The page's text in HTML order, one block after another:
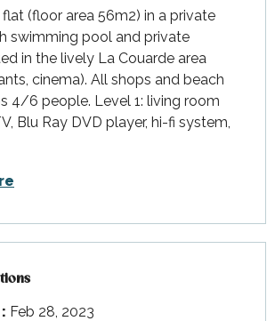
(floor area 56m2) in a private
swimming pool and private
in the lively La Couarde area
cinema). All shops and beach
4/6 people. Level 1: living room
Blu Ray DVD player, hi-fi system,
Feb 28, 2023